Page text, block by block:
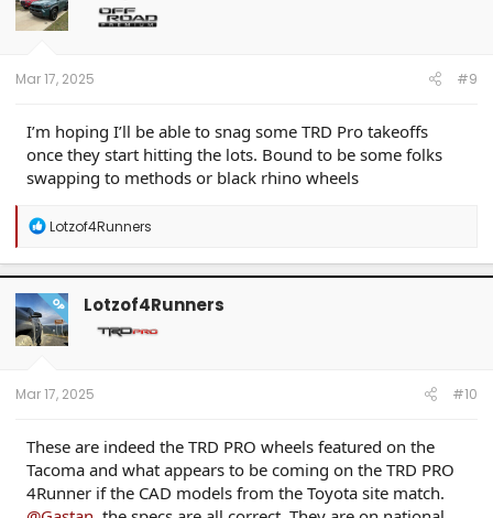
o
n
Mar 17, 2025 #9
I’m hoping I’ll be able to snag some TRD Pro takeoffs
once they start hitting the lots. Bound to be some folks
swapping to methods or black rhino wheels
R
a
c
t
i
o
n
Lotzof4Runners
OP Lotzof4Runners
Mar 17, 2025 #10
These are indeed the TRD PRO wheels featured on the
Tacoma and what appears to be coming on the TRD PRO
4Runner if the CAD models from the Toyota site match.